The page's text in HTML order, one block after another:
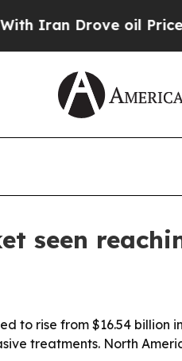
Drove oil Prices
seen
to rise from $16.54 billion
treatments. North